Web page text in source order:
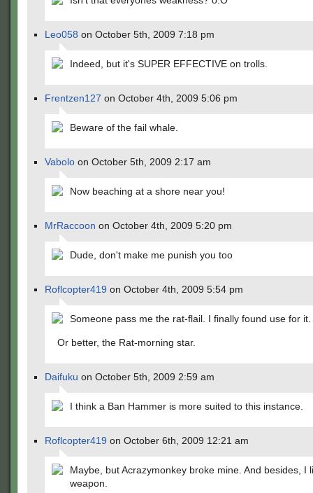
Leo058 on October 5th, 2009 7:18 pm
Indeed, but it's SUPER EFFECTIVE on trolls.
Frentzen127 on October 4th, 2009 5:06 pm
Beware of the fail whale.
Vabolo on October 5th, 2009 2:17 am
Now beaching at a shore near you!
MrRaccoon on October 4th, 2009 5:20 pm
Dude, don't make me punish you too
Roflcopter419 on October 4th, 2009 5:54 pm
Someone pass me the rat-flail. I finally found use for it.
Or better, the Rat-morning star.
Daifuku on October 5th, 2009 2:59 am
I think a Ban Hammer is more suited to this instance.
Roflcopter419 on October 6th, 2009 12:21 am
Maybe, but Acrazymonkey broke mine. And besides, I
weapon.